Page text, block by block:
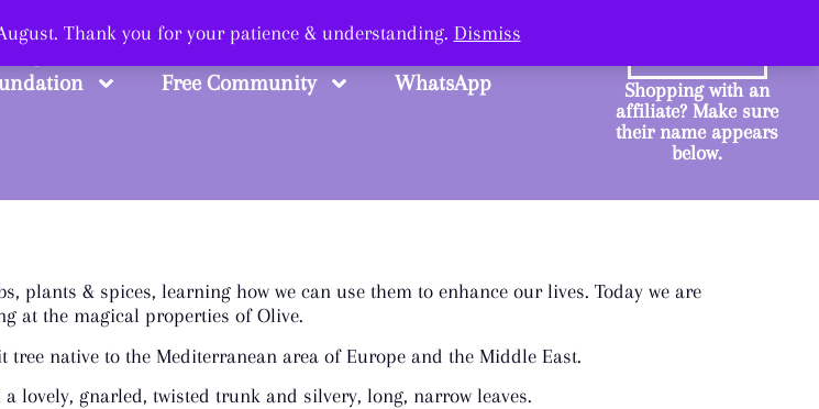
Thank you for your patience & understanding. Dismiss
Shop Strange.
Free Community WhatsApp
Shopping with an
affiliate? Make sure
their name appears
below.
plants & spices, learning how we can use them to enhance our lives. Today we are
at the magical properties of Olive.
native to the Mediterranean area of Europe and the Middle East.
lovely, gnarled, twisted trunk and silvery, long, narrow leaves.